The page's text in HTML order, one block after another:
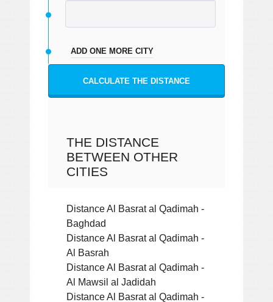
ADD ONE MORE CITY
CALCULATE THE DISTANCE
THE DISTANCE
BETWEEN OTHER
CITIES
Distance Al Basrat al Qadimah -
Baghdad
Distance Al Basrat al Qadimah -
Al Basrah
Distance Al Basrat al Qadimah -
Al Mawsil al Jadidah
Distance Al Basrat al Qadimah -